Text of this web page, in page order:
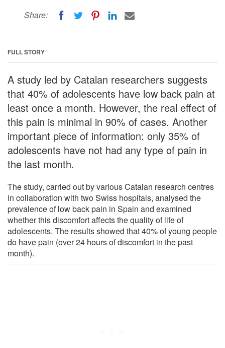
Share:
FULL STORY
A study led by Catalan researchers suggests
that 40% of adolescents have low back pain at
least once a month. However, the real effect of
this pain is minimal in 90% of cases. Another
important piece of information: only 35% of
adolescents have not had any type of pain in
the last month.
The study, carried out by various Catalan research centres
in collaboration with two Swiss hospitals, analysed the
prevalence of low back pain in Spain and examined
whether this discomfort affects the quality of life of
adolescents. The results showed that 40% of young people
do have pain (over 24 hours of discomfort in the past
month).